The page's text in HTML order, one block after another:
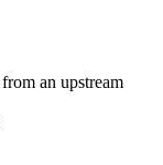
an upstream